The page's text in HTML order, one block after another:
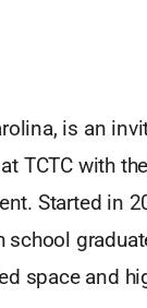
is an
TCTC with
Started in
space and